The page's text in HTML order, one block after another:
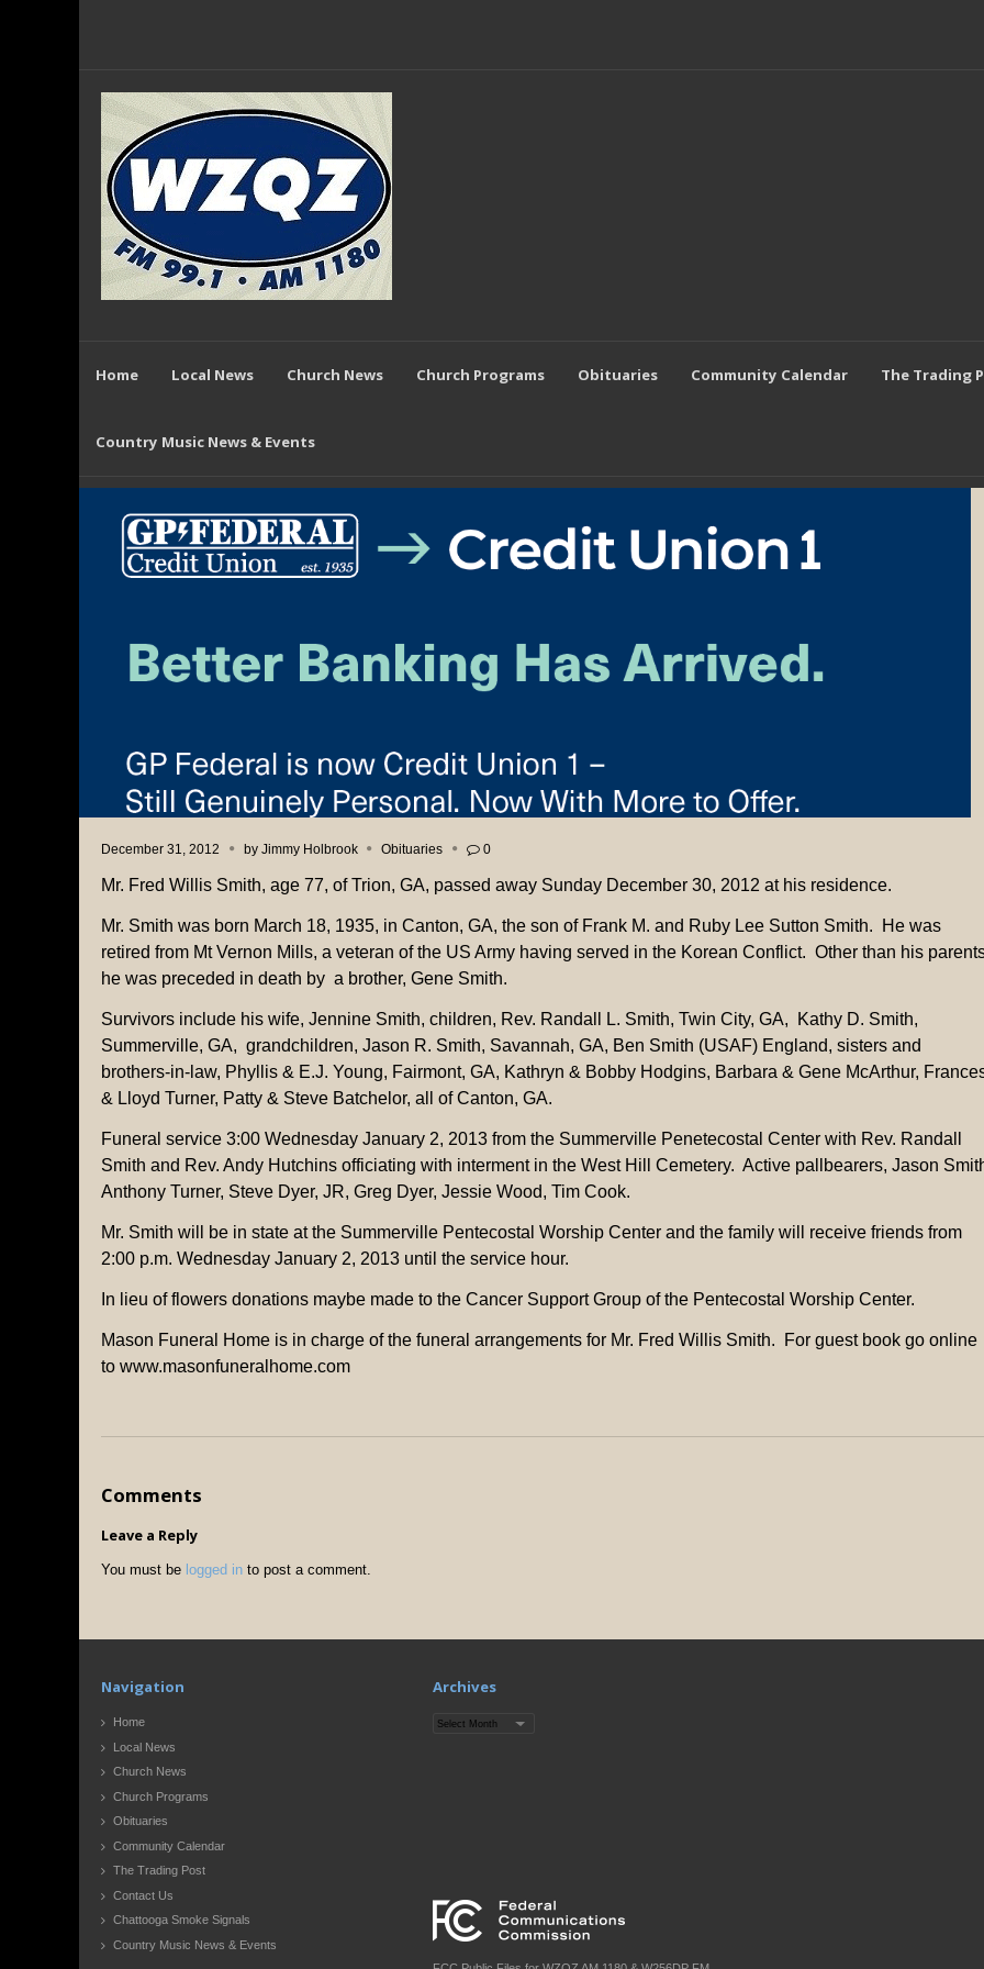
Home Local News Church News Church Programs Obituaries Community Calendar The Trading
Country Music News & Events
December 31, 2012 by Jimmy Holbrook Obituaries 0
Mr. Fred Willis Smith, age 77, of Trion, GA, passed away Sunday December 30, 2012 at his residence.
Mr. Smith was born March 18, 1935, in Canton, GA, the son of Frank M. and Ruby Lee Sutton Smith. He was
retired from Mt Vernon Mills, a veteran of the US Army having served in the Korean Conflict. Other than his
he was preceded in death by a brother, Gene Smith.
Survivors include his wife, Jennine Smith, children, Rev. Randall L. Smith, Twin City, GA, Kathy D. Smith,
Summerville, GA, grandchildren, Jason R. Smith, Savannah, GA, Ben Smith (USAF) England, sisters and
brothers-in-law, Phyllis & E.J. Young, Fairmont, GA, Kathryn & Bobby Hodgins, Barbara & Gene McArthur,
& Lloyd Turner, Patty & Steve Batchelor, all of Canton, GA.
Funeral service 3:00 Wednesday January 2, 2013 from the Summerville Penetecostal Center with Rev. Randall
Smith and Rev. Andy Hutchins officiating with interment in the West Hill Cemetery. Active pallbearers, Jason
Anthony Turner, Steve Dyer, JR, Greg Dyer, Jessie Wood, Tim Cook.
Mr. Smith will be in state at the Summerville Pentecostal Worship Center and the family will receive friends from
2:00 p.m. Wednesday January 2, 2013 until the service hour.
In lieu of flowers donations maybe made to the Cancer Support Group of the Pentecostal Worship Center.
Mason Funeral Home is in charge of the funeral arrangements for Mr. Fred Willis Smith. For guest book go online
to www.masonfuneralhome.com
Comments
Leave a Reply
You must be logged in to post a comment.
Navigation
Home
Local News
Church News
Church Programs
Obituaries
Community Calendar
The Trading Post
Contact Us
Chattooga Smoke Signals
Country Music News & Events
Archives
Archives